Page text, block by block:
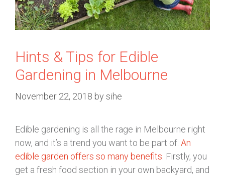
Hints & Tips for Edible
Gardening in Melbourne
November 22, 2018 by sihe
Edible gardening is all the rage in Melbourne right
now, and it’s a trend you want to be part of. An
edible garden offers so many benefits . Firstly, you
get a fresh food section in your own backyard, and